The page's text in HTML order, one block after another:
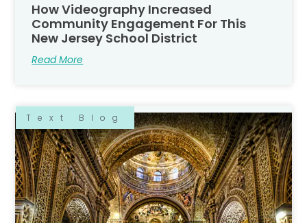
How Videography Increased
Community Engagement For This
New Jersey School District
Read More
Text Blog